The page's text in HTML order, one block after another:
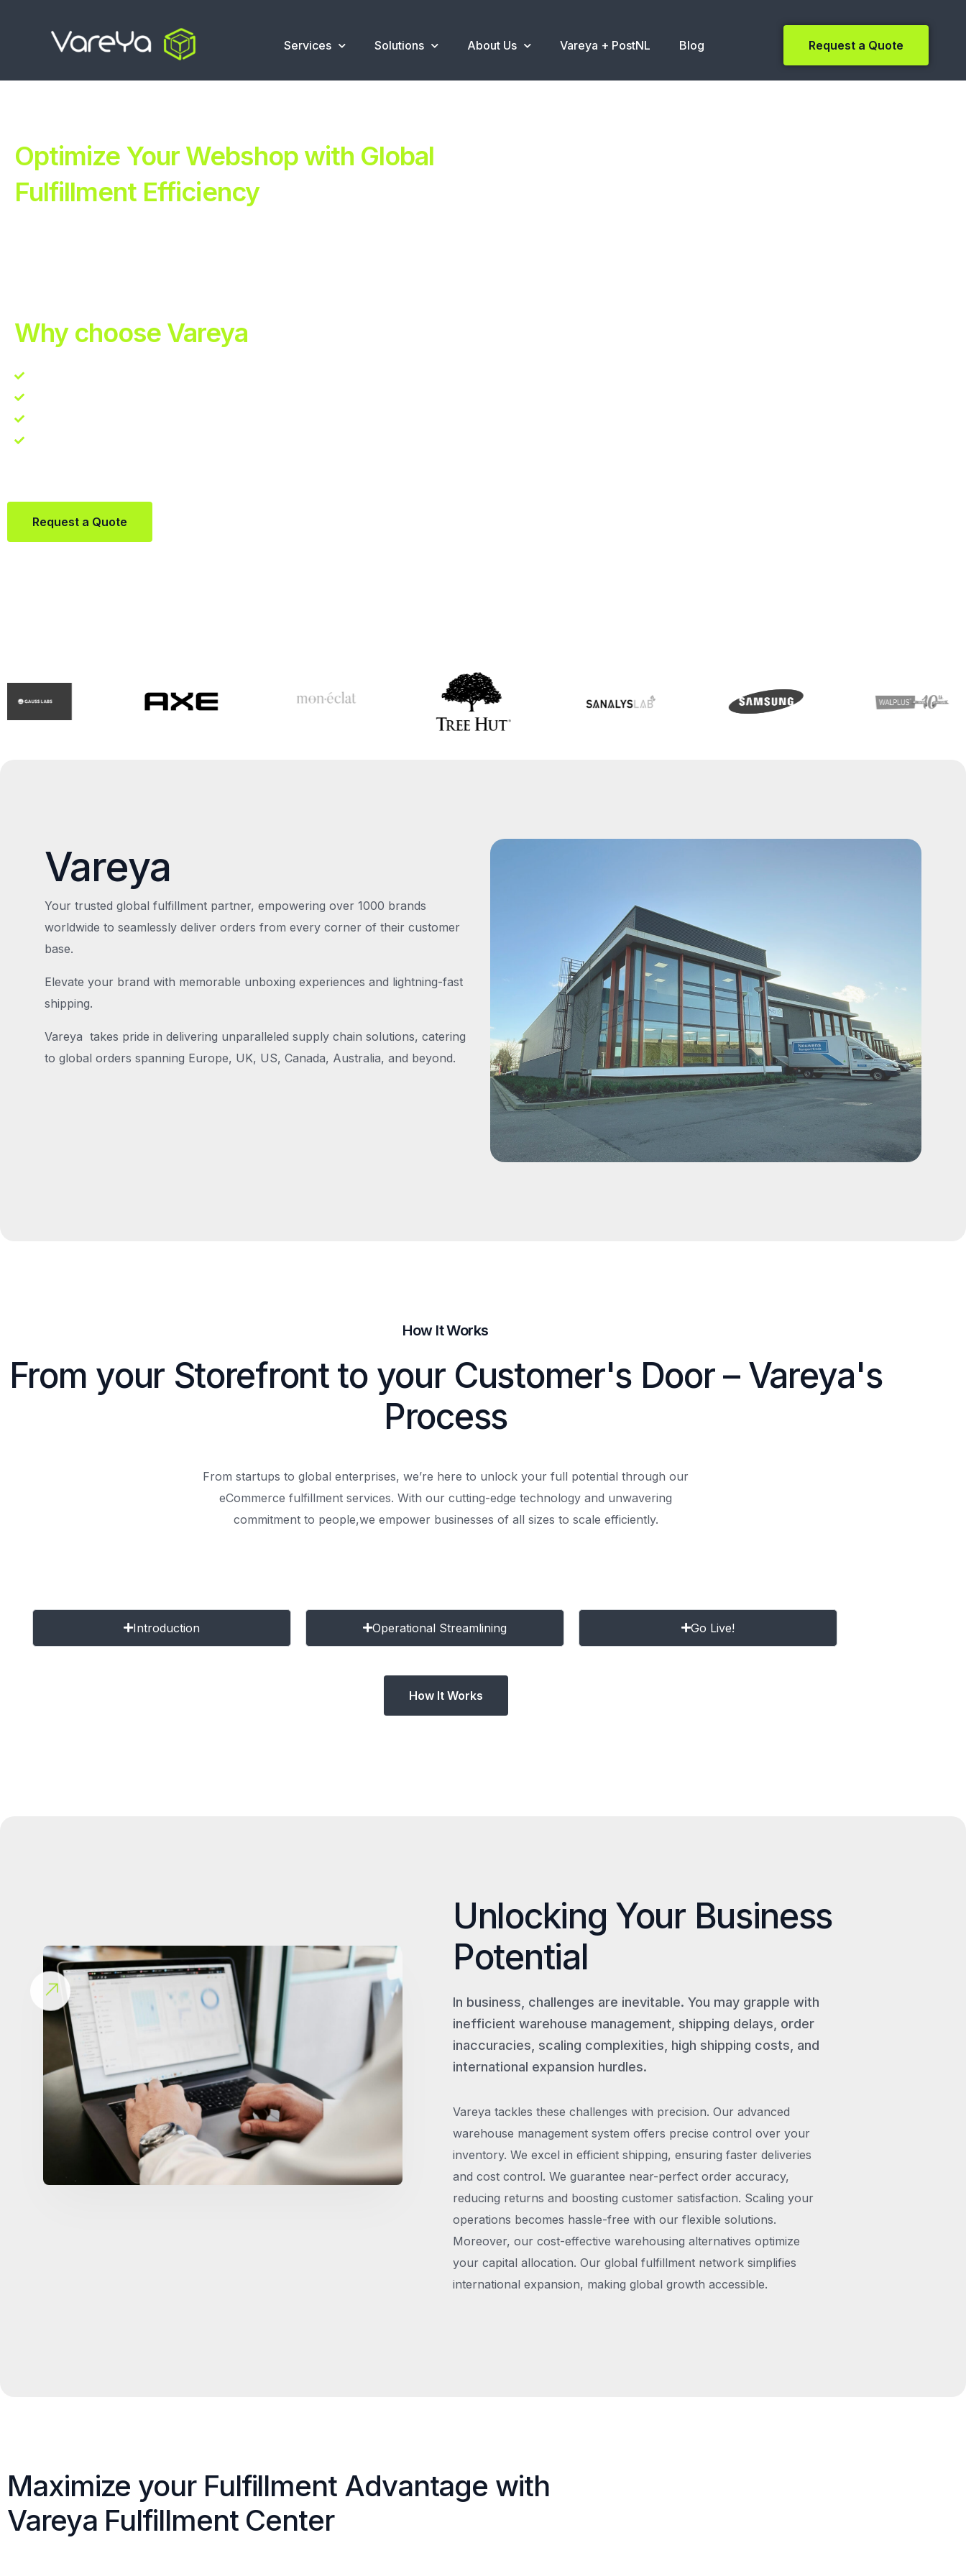
Services Solutions About Us Vareya + PostNL Blog Request a Quote
Optimize Your Webshop with Global
Fulfillment Efficiency
Why choose Vareya
Request a Quote
Vareya
Your trusted global fulfillment partner, empowering over 1000 brands
worldwide to seamlessly deliver orders from every corner of their customer
base.
Elevate your brand with memorable unboxing experiences and lightning-fast
shipping.
Vareya takes pride in delivering unparalleled supply chain solutions, catering
to global orders spanning Europe, UK, US, Canada, Australia, and beyond.
How It Works
From your Storefront to your Customer's Door – Vareya's
Process
From startups to global enterprises, we’re here to unlock your full potential through our
eCommerce fulfillment services. With our cutting-edge technology and unwavering
commitment to people,we empower businesses of all sizes to scale efficiently.
Introduction Operational Streamlining Go Live!
How It Works
Unlocking Your Business
Potential
In business, challenges are inevitable. You may grapple with
inefficient warehouse management, shipping delays, order
inaccuracies, scaling complexities, high shipping costs, and
international expansion hurdles.
Vareya tackles these challenges with precision. Our advanced
warehouse management system offers precise control over your
inventory. We excel in efficient shipping, ensuring faster deliveries
and cost control. We guarantee near-perfect order accuracy,
reducing returns and boosting customer satisfaction. Scaling your
operations becomes hassle-free with our flexible solutions.
Moreover, our cost-effective warehousing alternatives optimize
your capital allocation. Our global fulfillment network simplifies
international expansion, making global growth accessible.
Maximize your Fulfillment Advantage with
Vareya Fulfillment Center